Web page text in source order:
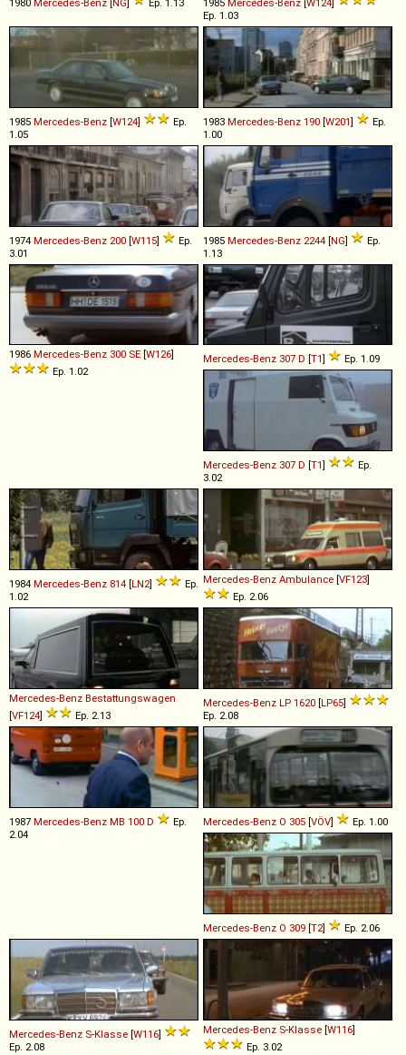
Ep. 1.03
1985 Mercedes-Benz [W124]
Ep.
1.05
1983 Mercedes-Benz 190 [W201]
Ep.
1.00
1974 Mercedes-Benz 200 [W115]
Ep.
3.01
1985 Mercedes-Benz 2244 [NG]
Ep.
1.13
1986 Mercedes-Benz 300 SE [W126]
Ep. 1.02
Mercedes-Benz 307 D [T1] Ep. 1.09
Mercedes-Benz 307 D [T1]
Ep.
3.02
1984 Mercedes-Benz 814 [LN2]
Ep.
1.02
Mercedes-Benz Ambulance [VF123]
Ep. 2.06
Mercedes-Benz Bestattungswagen
[VF124] Ep. 2.13
Mercedes-Benz LP 1620 [LP65]
Ep. 2.08
1987 Mercedes-Benz MB 100 D
Ep.
2.04
Mercedes-Benz O 305 [VÖV] Ep. 1.00
Mercedes-Benz O 309 [T2] Ep. 2.06
Mercedes-Benz S-Klasse [W116]
Ep. 2.08
Mercedes-Benz S-Klasse [W116]
Ep. 3.02